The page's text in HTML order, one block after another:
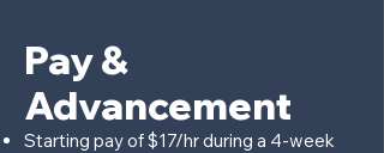
Pay &
Advancement
Starting pay of $17/hr during a 4-week